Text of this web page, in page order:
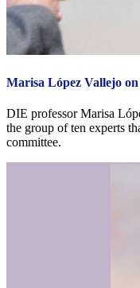
Marisa López Vallejo
DIE professor Marisa
the group of ten experts
committee.